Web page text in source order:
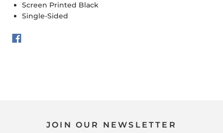
Screen Printed Black
Single-Sided
JOIN OUR NEWSLETTER